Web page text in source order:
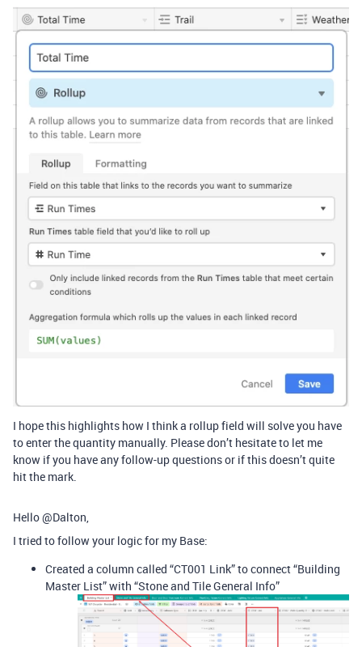
I hope this highlights how I think a rollup field will solve you have
to enter the quantity manually. Please don’t hesitate to let me
know if you have any follow-up questions or if this doesn’t quite
hit the mark.
Hello @Dalton,
I tried to follow your logic for my Base:
Created a column called “CT001 Link” to connect “Building
Master List” with “Stone and Tile General Info”